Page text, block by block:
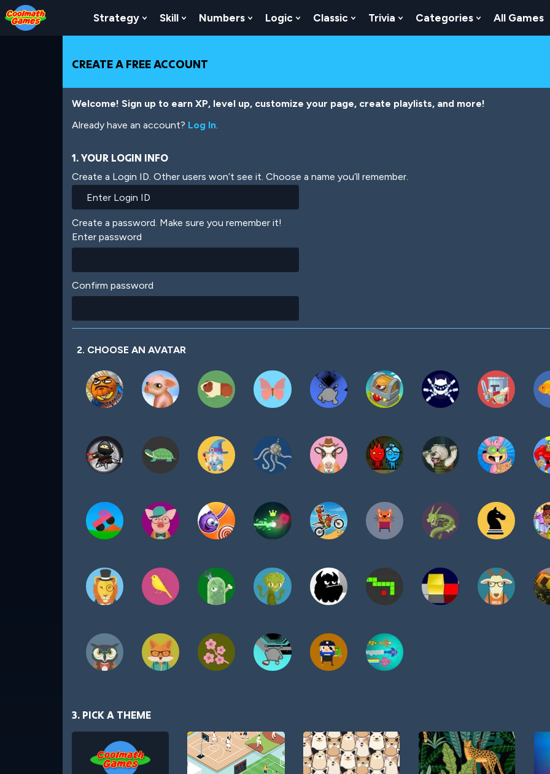
Skip
to
Top
Skip
to
Navigation
Skip
to
Main
Skip
to
Footer
Skip
to
main
Strategy Show Submenu For Strategy
Skill Show Submenu For Skill
Numbers Show Submenu For Numbers
Logic Show Submenu For Logic
Classic Show Submenu For Classic
Trivia Show Submenu For Trivia
Categories Show
All Games
CREATE A FREE ACCOUNT
Welcome! Sign up to earn XP, level up, customize your page, create playlists, and more!
Already have an account? Log In.
1. YOUR LOGIN INFO
Create a Login ID. Other users won’t see it. Choose a name you’ll remember.
Create a password. Make sure you remember it!
Enter password
Confirm password
2. CHOOSE AN AVATAR
3. PICK A THEME